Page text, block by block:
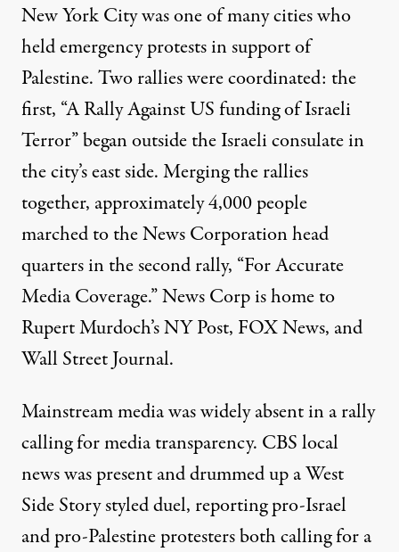
New York City was one of many cities who
held emergency protests in support of
Palestine. Two rallies were coordinated: the
first, “A Rally Against US funding of Israeli
Terror” began outside the Israeli consulate in
the city’s east side. Merging the rallies
together, approximately 4,000 people
marched to the News Corporation head
quarters in the second rally, “For Accurate
Media Coverage.” News Corp is home to
Rupert Murdoch’s NY Post, FOX News, and
Wall Street Journal.
Mainstream media was widely absent in a rally
calling for media transparency. CBS local
news was presentand drummed up a West
Side Story styled duel, reporting pro-Israel
and pro-Palestine protesters both calling for a